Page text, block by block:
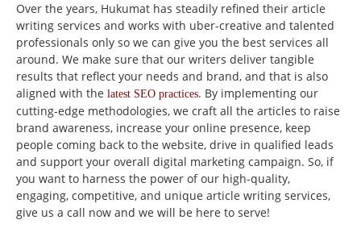
Over the years, Hukumat has steadily refined their article
writing services and works with uber-creative and talented
professionals only so we can give you the best services all
around. We make sure that our writers deliver tangible
results that reflect your needs and brand, and that is also
aligned with the latest SEO practices. By implementing our
cutting-edge methodologies, we craft all the articles to raise
brand awareness, increase your online presence, keep
people coming back to the website, drive in qualified leads
and support your overall digital marketing campaign. So, if
you want to harness the power of our high-quality,
engaging, competitive, and unique article writing services,
give us a call now and we will be here to serve!